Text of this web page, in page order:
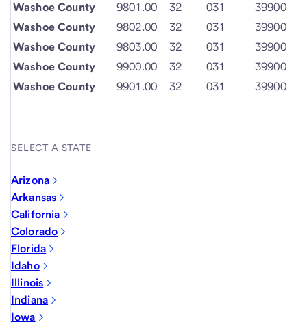
Washoe County
9801.00 32 031
39900
Washoe County
9802.00 32 031
39900
Washoe County
9803.00 32 031
39900
Washoe County
9900.00 32 031
39900
Washoe County
9901.00 32 031 39900
SELECT A STATE
Arizona
Arkansas
California
Colorado
Florida
Idaho
Illinois
Indiana
Iowa